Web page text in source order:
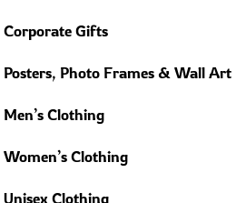
Corporate Gifts
Posters, Photo Frames & Wall Art
Men’s Clothing
Women’s Clothing
Unisex Clothing